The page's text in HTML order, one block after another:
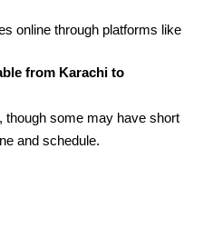
online through platforms like
from Karachi to
though some may have short
and schedule.